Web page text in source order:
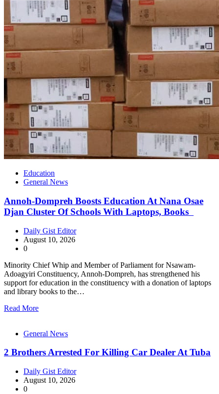
Education
General News
Annoh-Dompreh Boosts Education At Nana Osae
Djan Cluster Of Schools With Laptops, Books
Daily Gist Editor
August 10, 2026
0
Minority Chief Whip and Member of Parliament for Nsawam-
Adoagyiri Constituency, Annoh-Dompreh, has strengthened his
support for education in the constituency with a donation of laptops
and library books to the…
Read More
General News
2 Brothers Arrested For Killing Car Dealer At Tuba
Daily Gist Editor
August 10, 2026
0